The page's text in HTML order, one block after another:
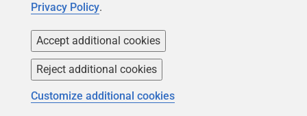
Copyright 1999 -2026Red Gate Software Ltd
Privacy Policy.
Accept additional cookies
Reject additional cookies
Customize additional cookies